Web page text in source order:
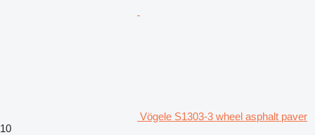
Vögele S1303-3 wheel asphalt paver
10